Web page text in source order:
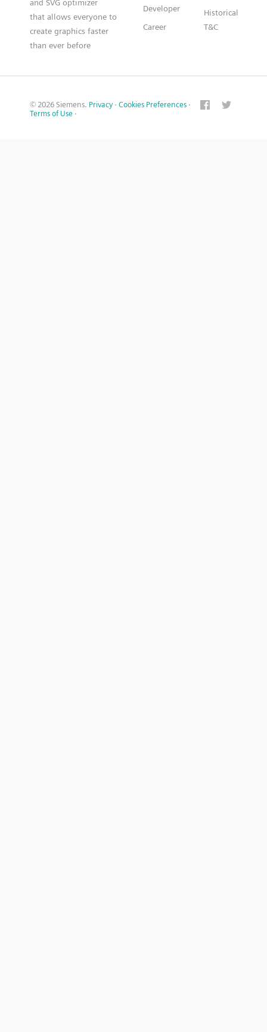
and SVG optimizer
that allows everyone to
create graphics faster
than ever before
Developer
Career
Historical
T&C
© 2026 Siemens. Privacy · Cookies Preferences ·
Terms of Use ·